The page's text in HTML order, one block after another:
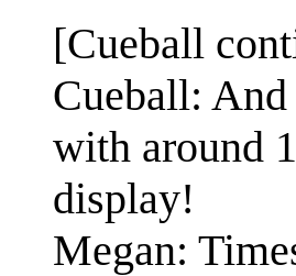
[Cueball
Cueball:
with around
display!
Megan: